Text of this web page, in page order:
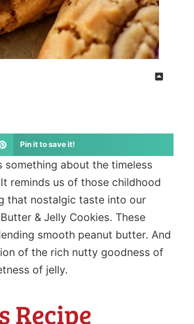
Pin it to save it!
something about the timeless
reminds us of those childhood
that nostalgic taste into our
& Jelly Cookies. These
smooth peanut butter. And
of the rich nutty goodness of
of jelly.